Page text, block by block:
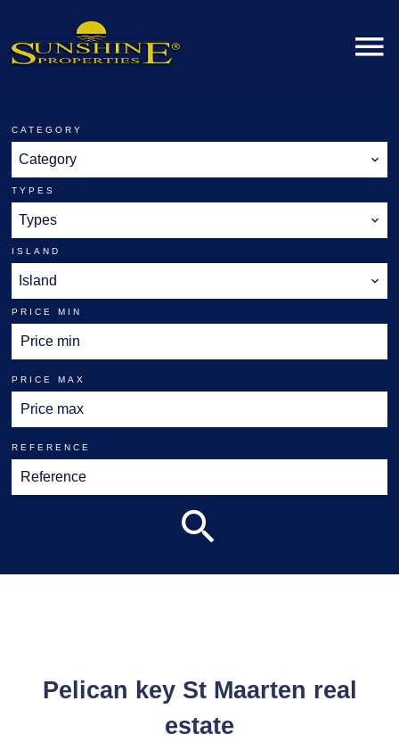
CATEGORY
Category
TYPES
Types
ISLAND
Island
PRICE MIN
PRICE MAX
REFERENCE
Pelican key St Maarten real
estate